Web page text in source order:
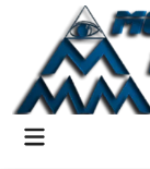
content
Main